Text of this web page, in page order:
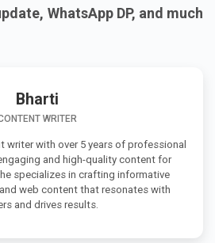
WhatsApp DP, and much
Bharti
WRITER
writer with over 5 years of professional
and high-quality content for
specializes in crafting informative
web content that resonates with
and drives results.